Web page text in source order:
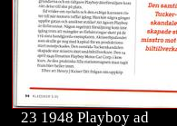
23 1948 Playboy ad